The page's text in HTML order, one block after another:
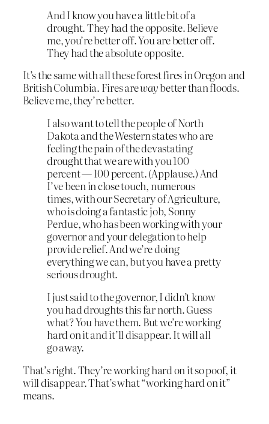
And I know you have a little bit of a
drought. They had the opposite. Believe
me, you’re better off. You are better off.
They had the absolute opposite.
It’s the same with all these forest fires in Oregon and
British Columbia. Fires arewaybetter than floods.
Believe me, they’re better.
I also want to tell the people of North
Dakota and the Western states who are
feeling the pain of the devastating
drought that we are with you 100
percent — 100 percent. (Applause.) And
I’ve been in close touch, numerous
times, with our Secretary of Agriculture,
who is doing a fantastic job, Sonny
Perdue, who has been working with your
governor and your delegation to help
provide relief. And we’re doing
everything we can, but you have a pretty
serious drought.
I just said to the governor, I didn’t know
you had droughts this far north. Guess
what? You have them. But we’re working
hard on it and it’ll disappear. It will all
go away.
That’s right. They’re working hard on it so poof, it
will disappear. That’s what “working hard on it”
means.